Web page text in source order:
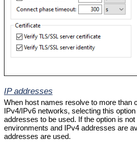
IP addresses
When host names resolve to more than
IPv4/IPv6 networks, selecting this
addresses to be used. If the option is
environments and IPv4 addresses are
addresses are used.